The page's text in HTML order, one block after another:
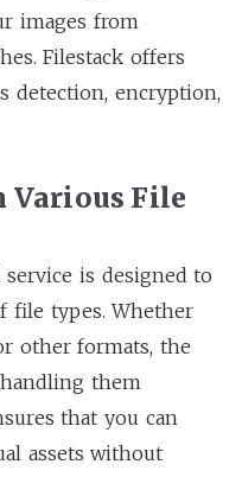
images from
Filestack offers
detection, encryption,
File
is designed to
file types. Whether
other formats, the
them
that you can
assets without